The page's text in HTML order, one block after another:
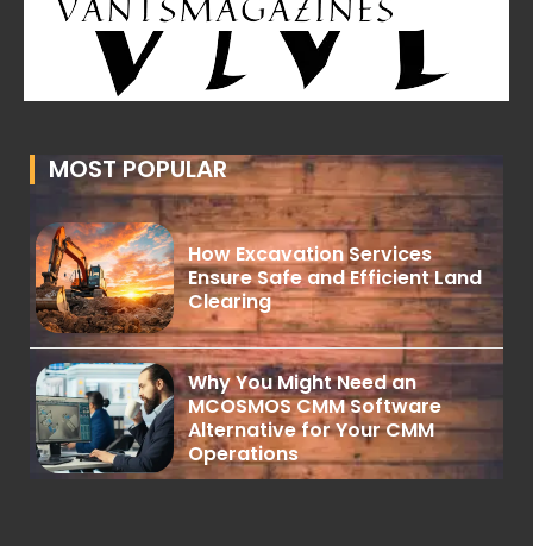
MOST POPULAR
How Excavation Services
Ensure Safe and Efficient Land
Clearing
Why You Might Need an
MCOSMOS CMM Software
Alternative for Your CMM
Operations